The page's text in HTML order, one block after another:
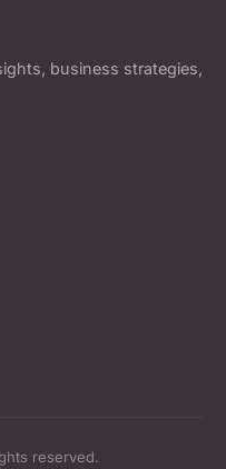
business strategies,
reserved.